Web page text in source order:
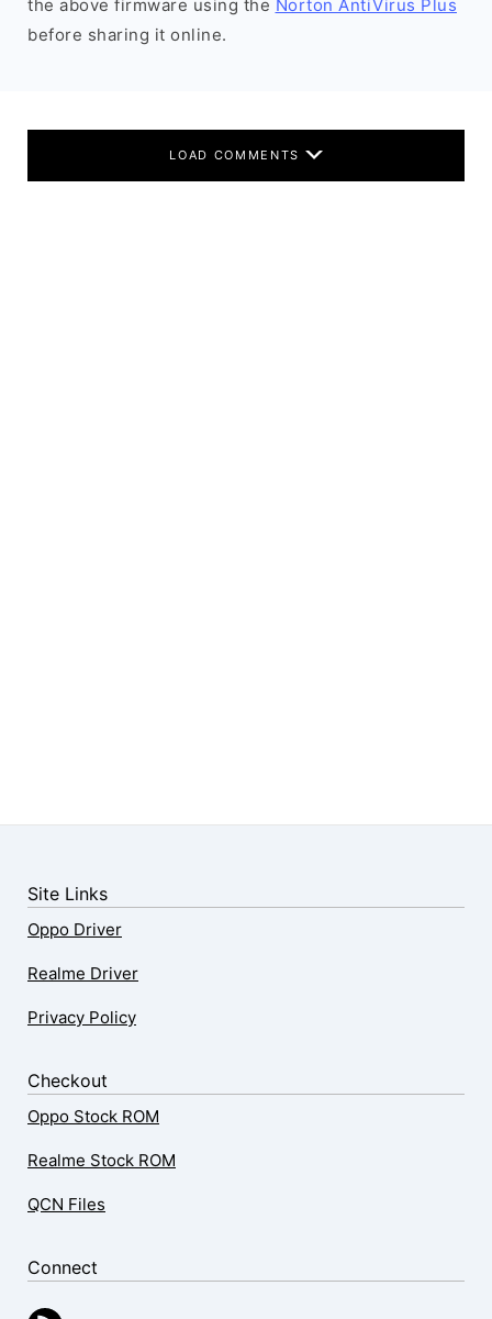
the above firmware using the Norton AntiVirus Plus
before sharing it online.
LOAD COMMENTS
Site Links
Oppo Driver
Realme Driver
Privacy Policy
Checkout
Oppo Stock ROM
Realme Stock ROM
QCN Files
Connect